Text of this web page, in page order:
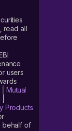
read all
users
Mutual
Products
behalf of